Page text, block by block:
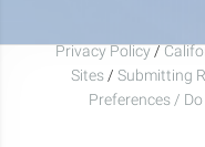
Privacy Policy/
Sites/ Submitting
Preferences /